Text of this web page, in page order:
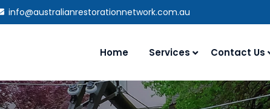
info@australianrestorationnetwork.com.au
Home Services Contact Us